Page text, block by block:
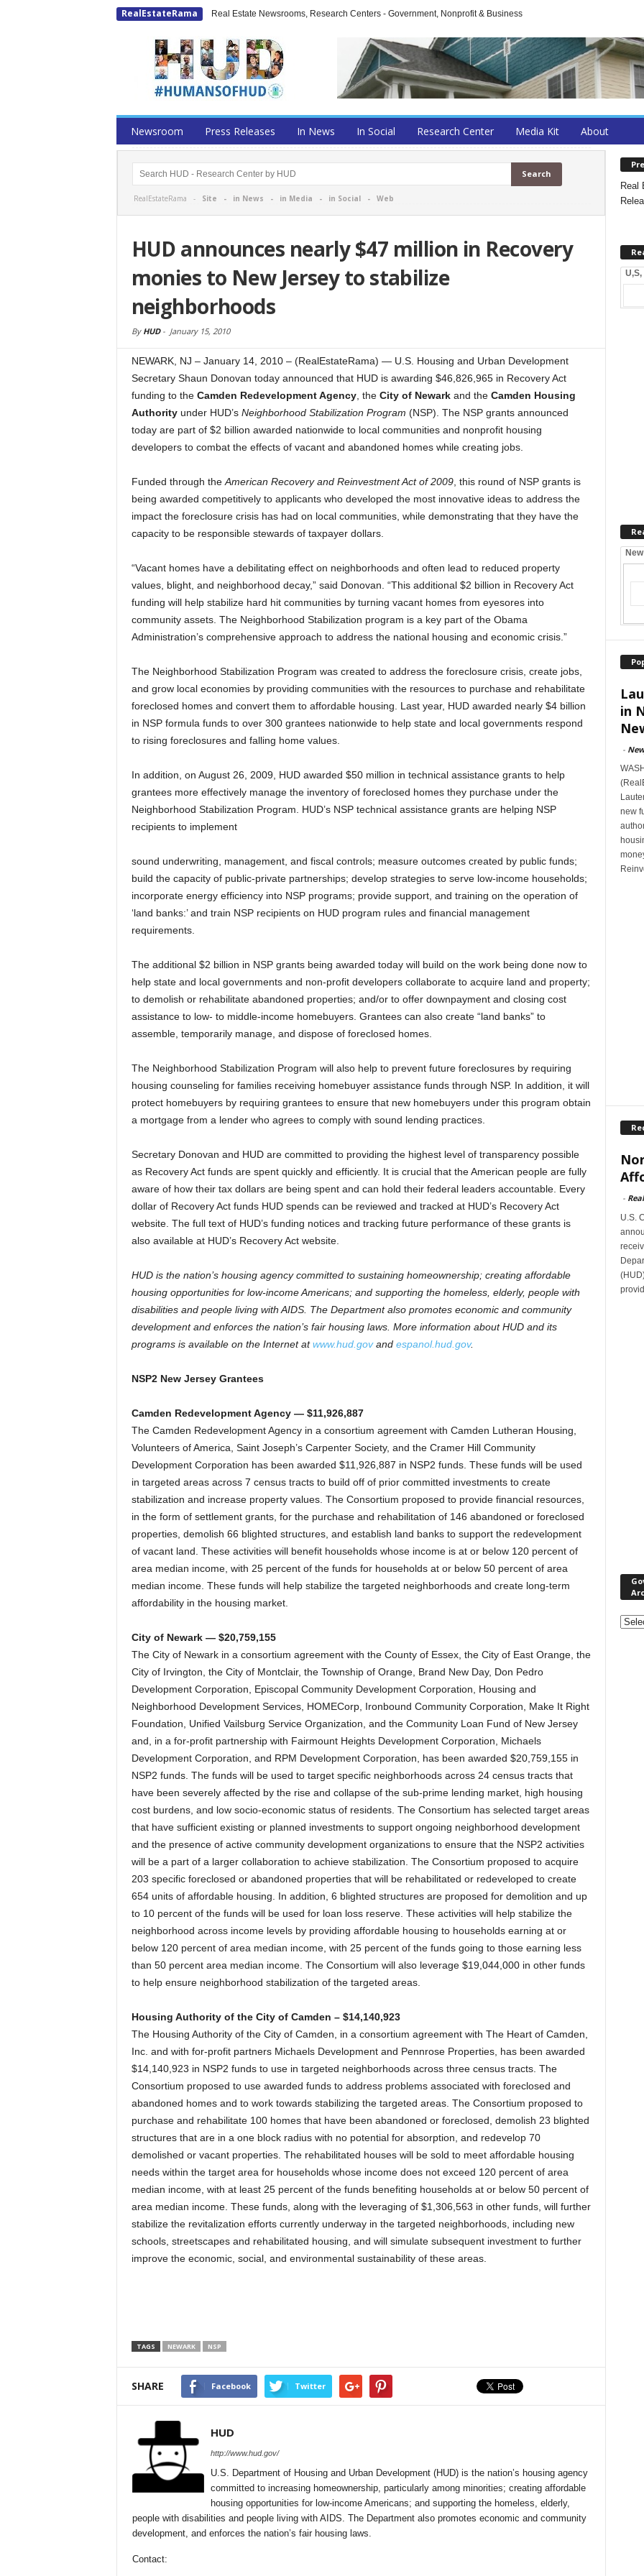
RealEstateRama Real Estate Newsrooms, Research Centers - Government, Nonprofit & Business
Newsroom Press Releases In News In Social Research Center Media Kit About
RealEstateRama - Site - in News - in Media - in Social- Web
HUD announces nearly $47 million in Recovery
monies to New Jersey to stabilize
neighborhoods
By HUD- January 15, 2010
NEWARK, NJ – January 14, 2010 – (RealEstateRama) — U.S. Housing and Urban Development
Secretary Shaun Donovan today announced that HUD is awarding $46,826,965 in Recovery Act
funding to the Camden Redevelopment Agency, the City of Newarkand the Camden Housing
Authorityunder HUD’s Neighborhood Stabilization Program (NSP). The NSP grants announced
today are part of $2 billion awarded nationwide to local communities and nonprofit housing
developers to combat the effects of vacant and abandoned homes while creating jobs.
Funded through the American Recovery and Reinvestment Act of 2009, this round of NSP grants is
being awarded competitively to applicants who developed the most innovative ideas to address the
impact the foreclosure crisis has had on local communities, while demonstrating that they have the
capacity to be responsible stewards of taxpayer dollars.
“Vacant homes have a debilitating effect on neighborhoods and often lead to reduced property
values, blight, and neighborhood decay,” said Donovan. “This additional $2 billion in Recovery Act
funding will help stabilize hard hit communities by turning vacant homes from eyesores into
community assets. The Neighborhood Stabilization program is a key part of the Obama
Administration’s comprehensive approach to address the national housing and economic crisis.”
The Neighborhood Stabilization Program was created to address the foreclosure crisis, create jobs,
and grow local economies by providing communities with the resources to purchase and rehabilitate
foreclosed homes and convert them to affordable housing. Last year, HUD awarded nearly $4 billion
in NSP formula funds to over 300 grantees nationwide to help state and local governments respond
to rising foreclosures and falling home values.
In addition, on August 26, 2009, HUD awarded $50 million in technical assistance grants to help
grantees more effectively manage the inventory of foreclosed homes they purchase under the
Neighborhood Stabilization Program. HUD’s NSP technical assistance grants are helping NSP
recipients to implement
sound underwriting, management, and fiscal controls; measure outcomes created by public funds;
build the capacity of public-private partnerships; develop strategies to serve low-income households;
incorporate energy efficiency into NSP programs; provide support, and training on the operation of
‘land banks:’ and train NSP recipients on HUD program rules and financial management
requirements.
The additional $2 billion in NSP grants being awarded today will build on the work being done now to
help state and local governments and non-profit developers collaborate to acquire land and property;
to demolish or rehabilitate abandoned properties; and/or to offer downpayment and closing cost
assistance to low- to middle-income homebuyers. Grantees can also create “land banks” to
assemble, temporarily manage, and dispose of foreclosed homes.
The Neighborhood Stabilization Program will also help to prevent future foreclosures by requiring
housing counseling for families receiving homebuyer assistance funds through NSP. In addition, it will
protect homebuyers by requiring grantees to ensure that new homebuyers under this program obtain
a mortgage from a lender who agrees to comply with sound lending practices.
Secretary Donovan and HUD are committed to providing the highest level of transparency possible
as Recovery Act funds are spent quickly and efficiently. It is crucial that the American people are fully
aware of how their tax dollars are being spent and can hold their federal leaders accountable. Every
dollar of Recovery Act funds HUD spends can be reviewed and tracked at HUD’s Recovery Act
website. The full text of HUD’s funding notices and tracking future performance of these grants is
also available at HUD’s Recovery Act website.
HUD is the nation’s housing agency committed to sustaining homeownership; creating affordable
housing opportunities for low-income Americans; and supporting the homeless, elderly, people with
disabilities and people living with AIDS. The Department also promotes economic and community
development and enforces the nation’s fair housing laws. More information about HUD and its
programs is available on the Internet atwww.hud.govand espanol.hud.gov.
NSP2 New Jersey Grantees
Camden Redevelopment Agency — $11,926,887
The Camden Redevelopment Agency in a consortium agreement with Camden Lutheran Housing,
Volunteers of America, Saint Joseph’s Carpenter Society, and the Cramer Hill Community
Development Corporation has been awarded $11,926,887 in NSP2 funds. These funds will be used
in targeted areas across 7 census tracts to build off of prior committed investments to create
stabilization and increase property values. The Consortium proposed to provide financial resources,
in the form of settlement grants, for the purchase and rehabilitation of 146 abandoned or foreclosed
properties, demolish 66 blighted structures, and establish land banks to support the redevelopment
of vacant land. These activities will benefit households whose income is at or below 120 percent of
area median income, with 25 percent of the funds for households at or below 50 percent of area
median income. These funds will help stabilize the targeted neighborhoods and create long-term
affordability in the housing market.
City of Newark — $20,759,155
The City of Newark in a consortium agreement with the County of Essex, the City of East Orange, the
City of Irvington, the City of Montclair, the Township of Orange, Brand New Day, Don Pedro
Development Corporation, Episcopal Community Development Corporation, Housing and
Neighborhood Development Services, HOMECorp, Ironbound Community Corporation, Make It Right
Foundation, Unified Vailsburg Service Organization, and the Community Loan Fund of New Jersey
and, in a for-profit partnership with Fairmount Heights Development Corporation, Michaels
Development Corporation, and RPM Development Corporation, has been awarded $20,759,155 in
NSP2 funds. The funds will be used to target specific neighborhoods across 24 census tracts that
have been severely affected by the rise and collapse of the sub-prime lending market, high housing
cost burdens, and low socio-economic status of residents. The Consortium has selected target areas
that have sufficient existing or planned investments to support ongoing neighborhood development
and the presence of active community development organizations to ensure that the NSP2 activities
will be a part of a larger collaboration to achieve stabilization. The Consortium proposed to acquire
203 specific foreclosed or abandoned properties that will be rehabilitated or redeveloped to create
654 units of affordable housing. In addition, 6 blighted structures are proposed for demolition and up
to 10 percent of the funds will be used for loan loss reserve. These activities will help stabilize the
neighborhood across income levels by providing affordable housing to households earning at or
below 120 percent of area median income, with 25 percent of the funds going to those earning less
than 50 percent area median income. The Consortium will also leverage $19,044,000 in other funds
to help ensure neighborhood stabilization of the targeted areas.
Housing Authority of the City of Camden – $14,140,923
The Housing Authority of the City of Camden, in a consortium agreement with The Heart of Camden,
Inc. and with for-profit partners Michaels Development and Pennrose Properties, has been awarded
$14,140,923 in NSP2 funds to use in targeted neighborhoods across three census tracts. The
Consortium proposed to use awarded funds to address problems associated with foreclosed and
abandoned homes and to work towards stabilizing the targeted areas. The Consortium proposed to
purchase and rehabilitate 100 homes that have been abandoned or foreclosed, demolish 23 blighted
structures that are in a one block radius with no potential for absorption, and redevelop 70
demolished or vacant properties. The rehabilitated houses will be sold to meet affordable housing
needs within the target area for households whose income does not exceed 120 percent of area
median income, with at least 25 percent of the funds benefiting households at or below 50 percent of
area median income. These funds, along with the leveraging of $1,306,563 in other funds, will further
stabilize the revitalization efforts currently underway in the targeted neighborhoods, including new
schools, streetscapes and rehabilitated housing, and will simulate subsequent investment to further
improve the economic, social, and environmental sustainability of these areas.
TAGS NEWARK NSP
SHARE Facebook Twitter
HUD
http://www.hud.gov/
U.S. Department of Housing and Urban Development (HUD) is the nation’s housing agency
committed to increasing homeownership, particularly among minorities; creating affordable
housing opportunities for low-income Americans; and supporting the homeless, elderly,
people with disabilities and people living with AIDS. The Department also promotes economic and community
development, and enforces the nation’s fair housing laws.
Contact:
Real
in
-
new
-
U.S.
&